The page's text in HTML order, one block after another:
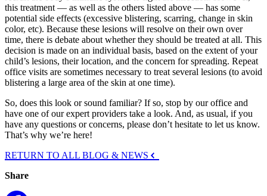
this treatment — as well as the others listed above — has some
potential side effects (excessive blistering, scarring, change in skin
color, etc). Because these lesions will resolve on their own over
time, there is debate about whether they should be treated at all. This
decision is made on an individual basis, based on the extent of your
child’s lesions, their location, and the concern for spreading. Repeat
office visits are sometimes necessary to treat several lesions (to avoid
blistering a large area of the skin at one time).
So, does this look or sound familiar? If so, stop by our office and
have one of our expert providers take a look. And, as usual, if you
have any questions or concerns, please don’t hesitate to let us know.
That’s why we’re here!
RETURN TO ALL BLOG & NEWS
Share